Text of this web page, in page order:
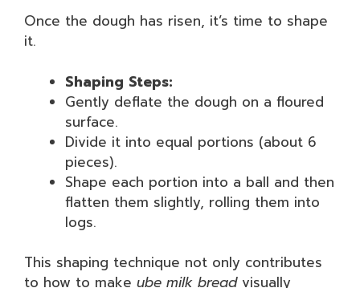
Once the dough has risen, it’s time to shape
it.
Shaping Steps:
Gently deflate the dough on a floured
surface.
Divide it into equal portions (about 6
pieces).
Shape each portion into a ball and then
flatten them slightly, rolling them into
logs.
This shaping technique not only contributes
to how to make ube milk breadvisually